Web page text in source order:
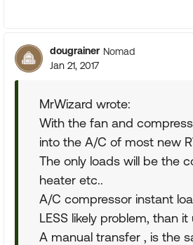
dougrainer Nomad
Jan 21, 2017
MrWizard wrote:
With the fan and
into the A/C of most new
The only loads will be the
heater etc..
A/C compressor instant
LESS likely problem, than
A manual transfer , is the